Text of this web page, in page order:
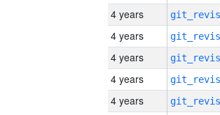
4 years
4 years
4 years
4 years
4 years